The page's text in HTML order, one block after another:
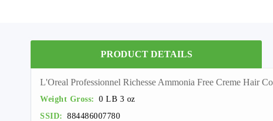
PRODUCT DETAILS
L'Oreal Professionnel Richesse Ammonia Free Creme Hair
Weight Gross: 0 LB 3 oz
SSID: 884486007780